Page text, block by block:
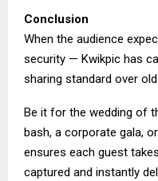
Conclusion
When the audience
security — Kwikpic has
sharing standard over
Be it for the wedding of
bash, a corporate gala,
ensures each guest
captured and instantly